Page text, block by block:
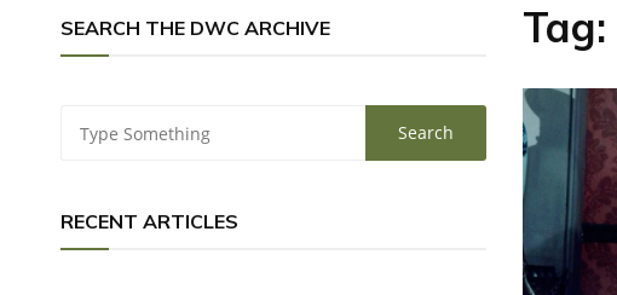
SEARCH THE DWC ARCHIVE
RECENT ARTICLES
Tag: